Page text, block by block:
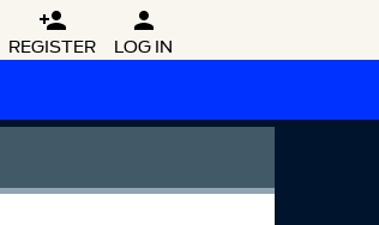

REGISTER

LOG IN